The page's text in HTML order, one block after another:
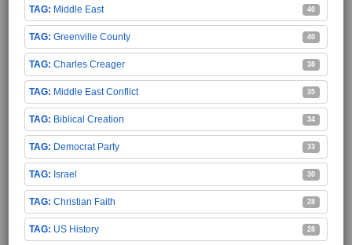
Middle East 40
Greenville County 40
Charles Creager 38
Middle East Conflict 35
Biblical Creation 34
Democrat Party 33
Israel 30
Christian Faith 28
US History 28